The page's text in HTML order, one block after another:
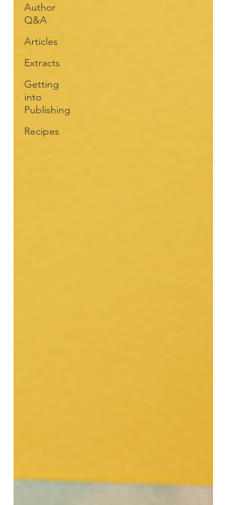
Author
Q&A
Articles
Extracts
Getting
into
Publishing
Recipes